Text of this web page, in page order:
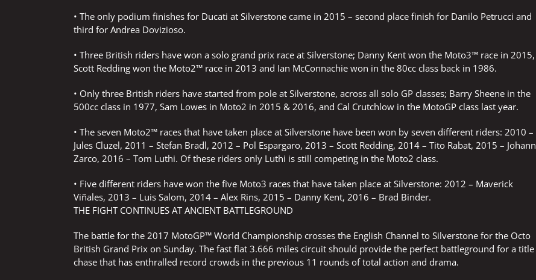
• The only podium finishes for Ducati at Silverstone came in 2015 – second place finish for Danilo Petrucci and
third for Andrea Dovizioso.
• Three British riders have won a solo grand prix race at Silverstone; Danny Kent won the Moto3™ race in 2015,
Scott Redding won the Moto2™ race in 2013 and Ian McConnachie won in the 80cc class back in 1986.
• Only three British riders have started from pole at Silverstone, across all solo GP classes; Barry Sheene in the
500cc class in 1977, Sam Lowes in Moto2 in 2015 & 2016, and Cal Crutchlow in the MotoGP class last year.
• The seven Moto2™ races that have taken place at Silverstone have been won by seven different riders: 2010 –
Jules Cluzel, 2011 – Stefan Bradl, 2012 – Pol Espargaro, 2013 – Scott Redding, 2014 – Tito Rabat, 2015 – Johann
Zarco, 2016 – Tom Luthi. Of these riders only Luthi is still competing in the Moto2 class.
• Five different riders have won the five Moto3 races that have taken place at Silverstone: 2012 – Maverick
Viñales, 2013 – Luis Salom, 2014 – Alex Rins, 2015 – Danny Kent, 2016 – Brad Binder.
THE FIGHT CONTINUES AT ANCIENT BATTLEGROUND
The battle for the 2017 MotoGP™ World Championship crosses the English Channel to Silverstone for the Octo
British Grand Prix on Sunday. The fast flat 3.666 miles circuit should provide the perfect battleground for a title
chase that has enthralled record crowds in the previous 11 rounds of total action and drama.